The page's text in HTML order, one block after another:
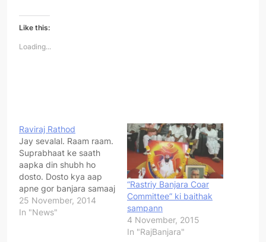
Like this:
Loading...
Raviraj Rathod
Jay sevalal. Raam raam.
Suprabhaat ke saath
aapka din shubh ho
dosto. Dosto kya aap
apne gor banjara samaaj
ki pure desh me ekta
chaahate ho ? Kya aap
25 November, 2014
In "News"
“Rastriy Banjara Coar
Committee” ki baithak
sampann
4 November, 2015
In "RajBanjara"